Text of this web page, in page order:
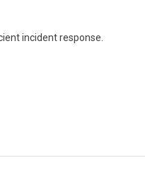
incident response.